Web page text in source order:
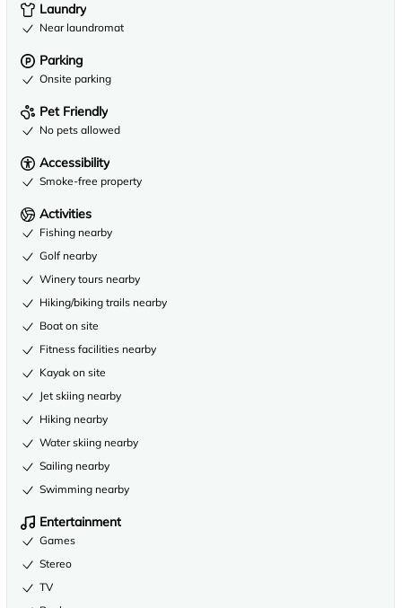
Laundry
Near laundromat
Parking
Onsite parking
Pet Friendly
No pets allowed
Accessibility
Smoke-free property
Activities
Fishing nearby
Golf nearby
Winery tours nearby
Hiking/biking trails nearby
Boat on site
Fitness facilities nearby
Kayak on site
Jet skiing nearby
Hiking nearby
Water skiing nearby
Sailing nearby
Swimming nearby
Entertainment
Games
Stereo
TV